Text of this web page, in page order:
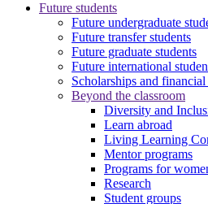
Future students
Future undergraduate
Future transfer students
Future graduate students
Future international
Scholarships and financial
Beyond the classroom
Diversity and
Learn abroad
Living Learning
Mentor programs
Programs for
Research
Student groups